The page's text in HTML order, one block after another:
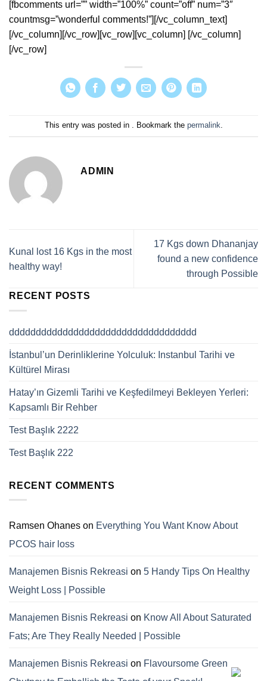
[fbcomments url=”” width=”100%” count=”off” num=”3″
countmsg=”wonderful comments!”][/vc_column_text]
[/vc_column][/vc_row][vc_row][vc_column] [/vc_column]
[/vc_row]
This entry was posted in . Bookmark the permalink.
ADMIN
Kunal lost 16 Kgs in the most
healthy way!
17 Kgs down Dhananjay
found a new confidence
through Possible
RECENT POSTS
ddddddddddddddddddddddddddddddddddd
İstanbul’un Derinliklerine Yolculuk: Instanbul Tarihi ve
Kültürel Mirası
Hatay’ın Gizemli Tarihi ve Keşfedilmeyi Bekleyen Yerleri:
Kapsamlı Bir Rehber
Test Başlık 2222
Test Başlık 222
RECENT COMMENTS
Ramsen Ohanes on Everything You Want Know About
PCOS hair loss
Manajemen Bisnis Rekreasi on 5 Handy Tips On Healthy
Weight Loss | Possible
Manajemen Bisnis Rekreasi on Know All About Saturated
Fats; Are They Really Needed | Possible
Manajemen Bisnis Rekreasi on Flavoursome Green